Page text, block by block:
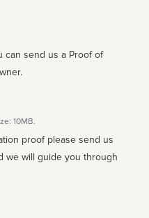
can send us a Proof of
10MB.
proof please send us